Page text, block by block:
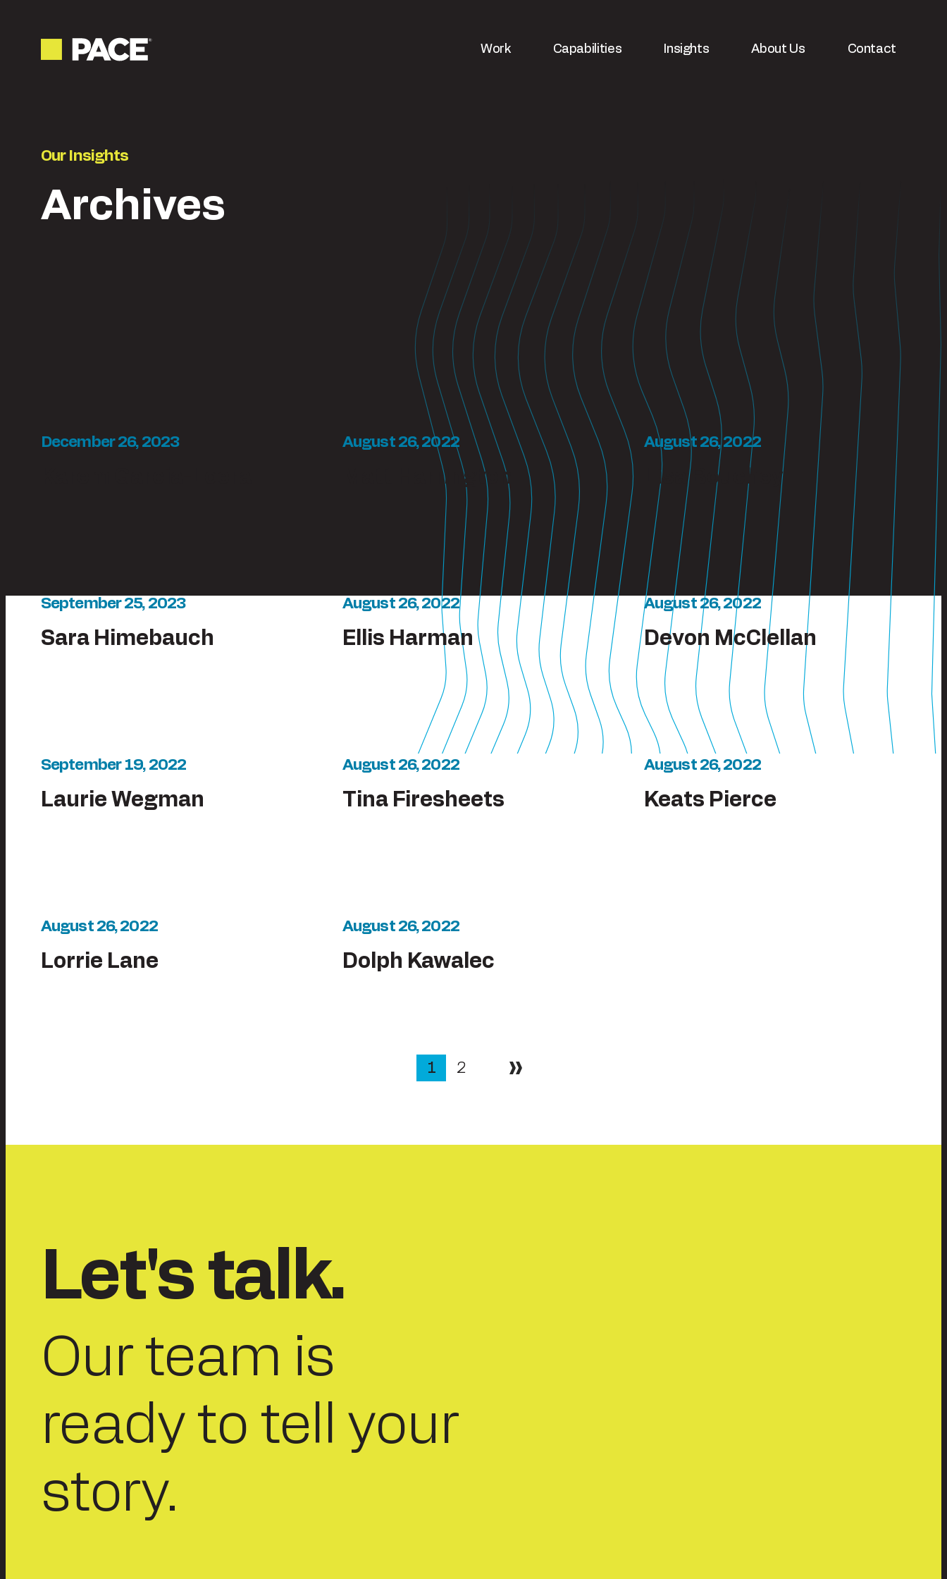
Work Capabilities Insights About Us Contact
Our Insights
Archives
Strategy & analytics UX & web development White papers
December 26, 2023
September 25, 2023
Sara Himebauch
September 19, 2022
Laurie Wegman
August 26, 2022
Lorrie Lane
August 26, 2022
Matt Harrington
August 26, 2022
Ellis Harman
August 26, 2022
Tina Firesheets
August 26, 2022
Dolph Kawalec
August 26, 2022
Lisa Bouchey
August 26, 2022
Devon McClellan
August 26, 2022
Keats Pierce
1 2
Next
Let's talk.
Our team is
ready to tell your
story.